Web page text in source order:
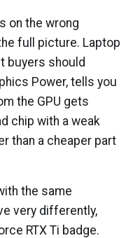
on the wrong
full picture. Laptop
buyers should
Power, tells you
the GPU gets
chip with a weak
than a cheaper part
the same
very differently,
RTX Ti badge.